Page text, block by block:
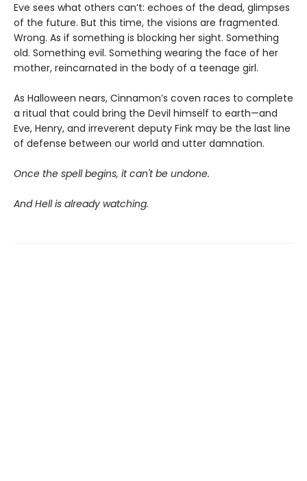
Eve sees what others can’t: echoes of the dead, glimpses
of the future. But this time, the visions are fragmented.
Wrong. As if something is blocking her sight. Something
old. Something evil. Something wearing the face of her
mother, reincarnated in the body of a teenage girl.
As Halloween nears, Cinnamon’s coven races to complete
a ritual that could bring the Devil himself to earth—and
Eve, Henry, and irreverent deputy Fink may be the last line
of defense between our world and utter damnation.
Once the spell begins, it can't be undone.
And Hell is already watching.